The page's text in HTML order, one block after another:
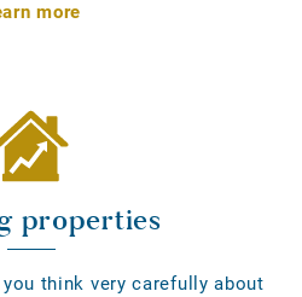
more
properties
think very carefully about